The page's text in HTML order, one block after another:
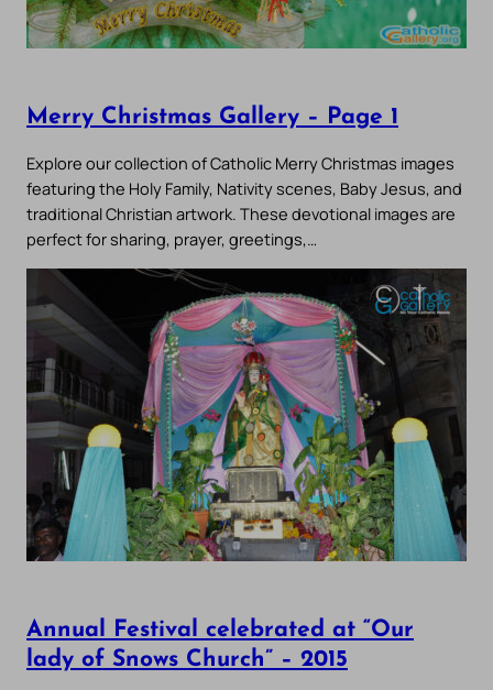
Merry Christmas Gallery – Page 1
Explore our collection of Catholic Merry Christmas images
featuring the Holy Family, Nativity scenes, Baby Jesus, and
traditional Christian artwork. These devotional images are
perfect for sharing, prayer, greetings,…
Annual Festival celebrated at “Our
lady of Snows Church” – 2015